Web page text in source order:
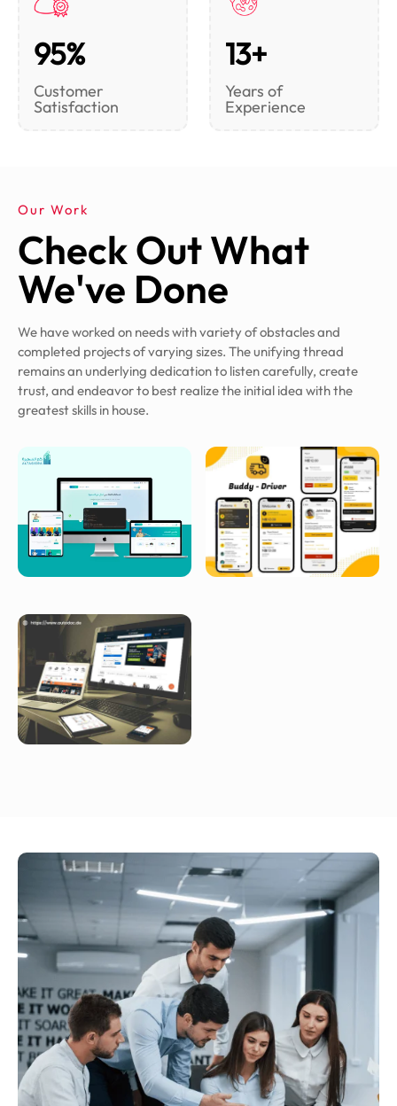
95%
Customer
Satisfaction
13+
Years of
Experience
Our Work
Check Out What
We've Done
We have worked on needs with variety of obstacles and
completed projects of varying sizes. The unifying thread
remains an underlying dedication to listen carefully, create
trust, and endeavor to best realize the initial idea with the
greatest skills in house.